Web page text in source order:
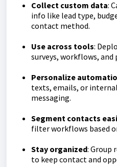
Collect custom data:
info like lead type,
contact method.
Use across tools:
surveys, workflows,
Personalize
texts, emails, or
messaging.
Segment contacts
filter workflows based
Stay organized: Group
to keep contact and